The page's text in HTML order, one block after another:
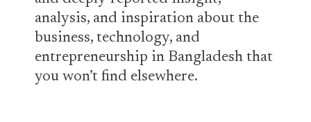
analysis, and inspiration about the
business, technology, and
entrepreneurship in Bangladesh that
you won’t find elsewhere.